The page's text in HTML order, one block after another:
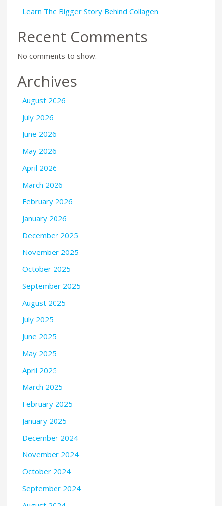
Learn The Bigger Story Behind Collagen
Recent Comments
No comments to show.
Archives
August 2026
July 2026
June 2026
May 2026
April 2026
March 2026
February 2026
January 2026
December 2025
November 2025
October 2025
September 2025
August 2025
July 2025
June 2025
May 2025
April 2025
March 2025
February 2025
January 2025
December 2024
November 2024
October 2024
September 2024